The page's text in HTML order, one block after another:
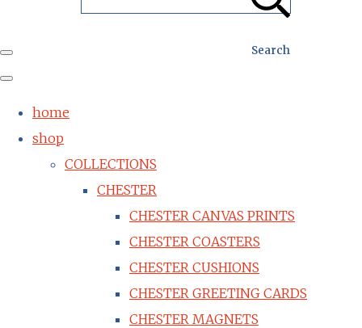
Search
home
shop
COLLECTIONS
CHESTER
CHESTER CANVAS PRINTS
CHESTER COASTERS
CHESTER CUSHIONS
CHESTER GREETING CARDS
CHESTER MAGNETS